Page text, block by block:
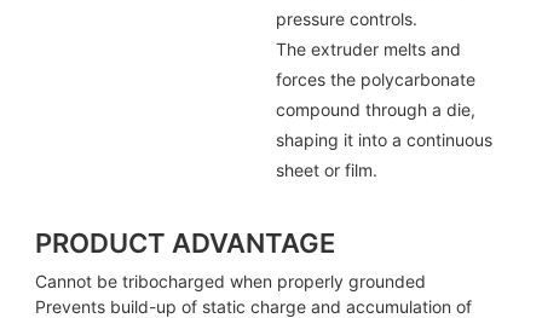
pressure controls.
The extruder melts and
forces the polycarbonate
compound through a die,
shaping it into a continuous
sheet or film.
PRODUCT ADVANTAGE
Cannot be tribocharged when properly grounded
Prevents build-up of static charge and accumulation of